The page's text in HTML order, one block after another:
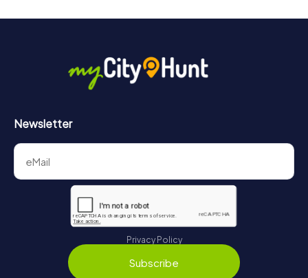
Newsletter
Privacy Policy
Subscribe